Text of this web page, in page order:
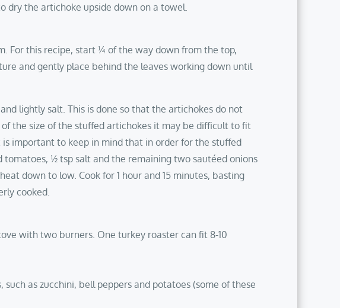
the artichoke upside down on a towel.
For this recipe, start ¼ of the way down from the top,
and gently place behind the leaves working down until
lightly salt. This is done so that the artichokes do not
the size of the stuffed artichokes it may be difficult to fit
important to keep in mind that in order for the stuffed
½ tsp salt and the remaining two sautéed onions
down to low. Cook for 1 hour and 15 minutes, basting
cooked.
with two burners. One turkey roaster can fit 8-10
as zucchini, bell peppers and potatoes (some of these